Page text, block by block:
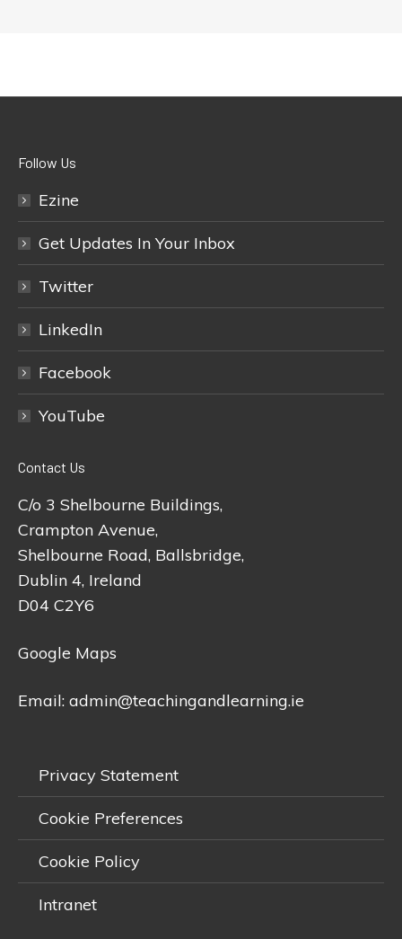
Follow Us
Ezine
Get Updates In Your Inbox
Twitter
LinkedIn
Facebook
YouTube
Contact Us
C/o 3 Shelbourne Buildings,
Crampton Avenue,
Shelbourne Road, Ballsbridge,
Dublin 4, Ireland
D04 C2Y6
Google Maps
Email: admin@teachingandlearning.ie
Privacy Statement
Cookie Preferences
Cookie Policy
Intranet